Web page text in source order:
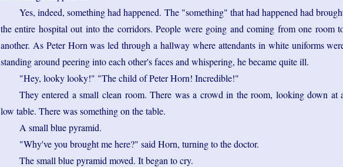
Yes, indeed, something had happened. The "something" that had happened had
the entire hospital out into the corridors. People were going and coming from one room
another. As Peter Horn was led through a hallway where attendants in white uniforms
standing around peering into each other's faces and whispering, he became quite ill.
"Hey, looky looky!" "The child of Peter Horn! Incredible!"
They entered a small clean room. There was a crowd in the room, looking down at
low table. There was something on the table.
A small blue pyramid.
"Why've you brought me here?" said Horn, turning to the doctor.
The small blue pyramid moved. It began to cry.